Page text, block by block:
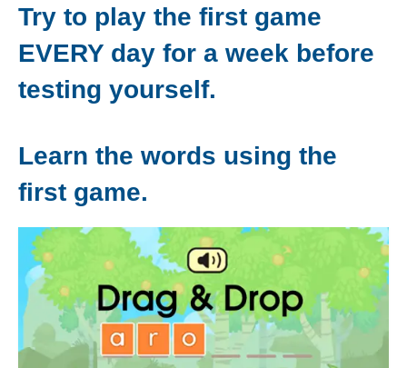
High Frequency Words
Graded Spelling
UK Statutory Spelling
Comprehension Level 2
Comprehension Level 3
Comprehension Level 4
Comprehension Level 5
Comprehension Level 6
Try to play the first game
EVERY day for a week before
testing yourself.
Learn the words using the
first game.